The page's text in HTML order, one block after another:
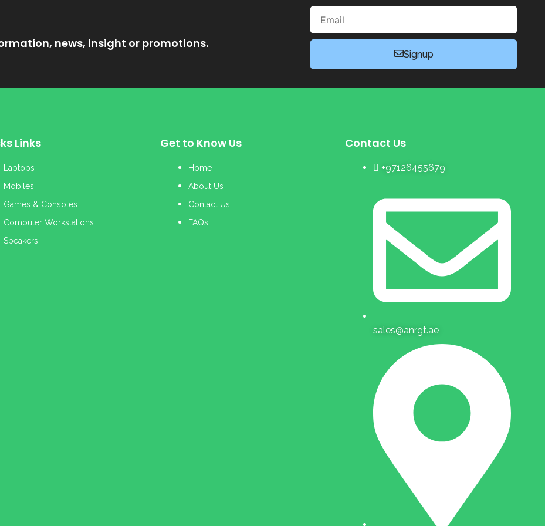
news, insight or promotions.
Email
Signup
Links
Laptops
Mobiles
Games & Consoles
Computer Workstations
Speakers
Get to Know Us
Home
About Us
Contact Us
FAQs
Contact Us
+97126455679
sales@anrgt.ae